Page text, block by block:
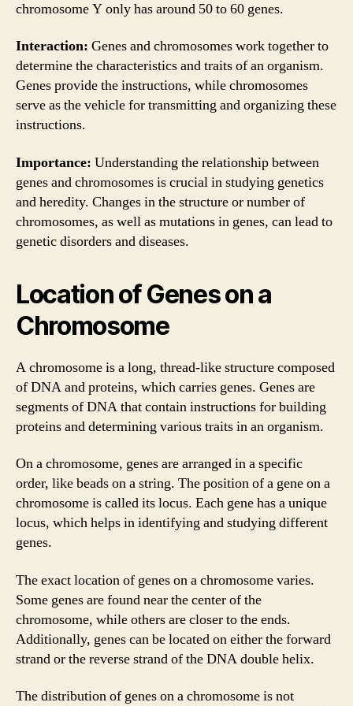
chromosome Y only has around 50 to 60 genes.
Interaction: Genes and chromosomes work together to
determine the characteristics and traits of an organism.
Genes provide the instructions, while chromosomes
serve as the vehicle for transmitting and organizing these
instructions.
Importance: Understanding the relationship between
genes and chromosomes is crucial in studying genetics
and heredity. Changes in the structure or number of
chromosomes, as well as mutations in genes, can lead to
genetic disorders and diseases.
Location of Genes on a
Chromosome
A chromosome is a long, thread-like structure composed
of DNA and proteins, which carries genes. Genes are
segments of DNA that contain instructions for building
proteins and determining various traits in an organism.
On a chromosome, genes are arranged in a specific
order, like beads on a string. The position of a gene on a
chromosome is called its locus. Each gene has a unique
locus, which helps in identifying and studying different
genes.
The exact location of genes on a chromosome varies.
Some genes are found near the center of the
chromosome, while others are closer to the ends.
Additionally, genes can be located on either the forward
strand or the reverse strand of the DNA double helix.
The distribution of genes on a chromosome is not